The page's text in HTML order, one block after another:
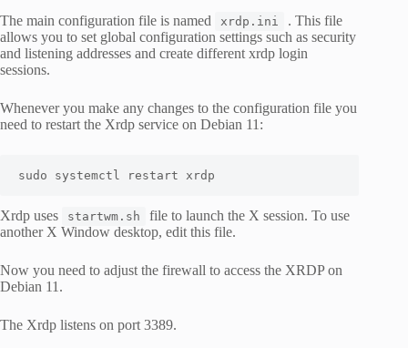
The main configuration file is named xrdp.ini
. This file
allows you to set global configuration settings such as security
and listening addresses and create different xrdp login
sessions.
Whenever you make any changes to the configuration file you
need to restart the Xrdp service on Debian 11:
sudo systemctl restart xrdp
Xrdp uses startwm.sh
file to launch the X session. To use
another X Window desktop, edit this file.
Now you need to adjust the firewall to access the XRDP on
Debian 11.
The Xrdp listens on port 3389.